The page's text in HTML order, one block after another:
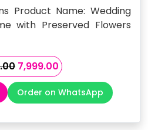
Product Name: Wedding
with Preserved Flowers
Original
price
was:
₹9,999.00.
7,999.00Current
price
is:
₹7,999.00.
Order on WhatsApp